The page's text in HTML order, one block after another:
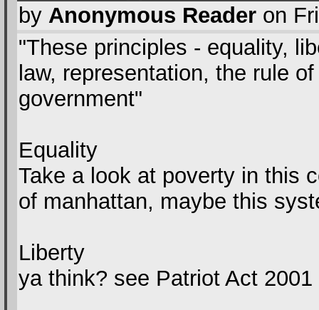
by Anonymous Reader on
"These principles - equality,
law, representation, the rule
government"
Equality
Take a look at poverty in this
of manhattan, maybe this
Liberty
ya think? see Patriot Act 2001